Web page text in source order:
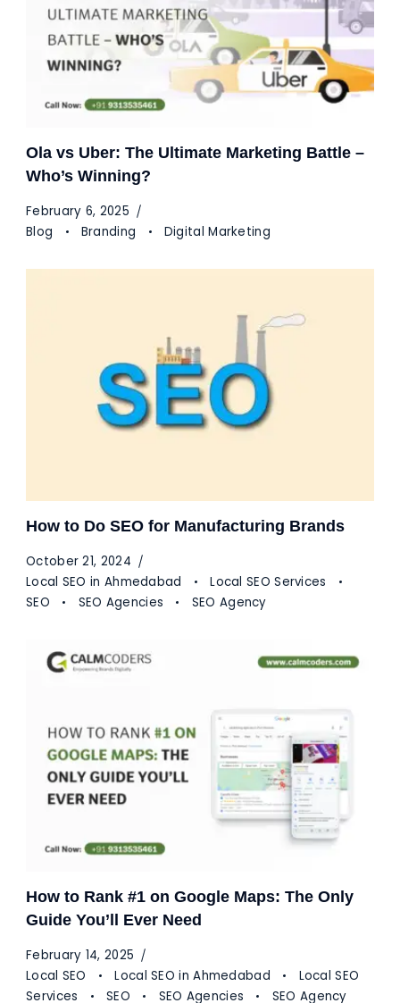
Ola vs Uber: The Ultimate Marketing Battle –
Who’s Winning?
February 6, 2025
Blog
Branding Digital Marketing
How to Do SEO for Manufacturing Brands
October 21, 2024
Local SEO in Ahmedabad
Local SEO Services
SEO
SEO Agencies SEO Agency
How to Rank #1 on Google Maps: The Only
Guide You’ll Ever Need
February 14, 2025
Local SEO
Local SEO in Ahmedabad
Local SEO
Services
SEO SEO Agencies SEO Agency